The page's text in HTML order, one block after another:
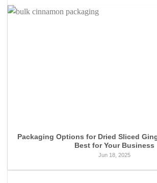
Packaging Options for Dried Sliced
Best for Your Business
Jun 18, 2025